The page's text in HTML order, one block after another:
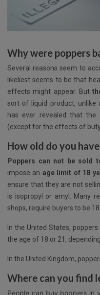
Why were poppers
Several reasons seem to
likeliest seems to be that
effects might appear. But
sort of liquid product, unlike
has ever revealed that
(except for the effects of
How old do you
Poppers can not be sold
impose an age limit of 18
ensure that they are not
is isopropyl or amyl. Many
shops, require buyers to be
In the United States,
the age of 18 or 21,
In the United Kingdom,
Where can you find
People can buy poppers in